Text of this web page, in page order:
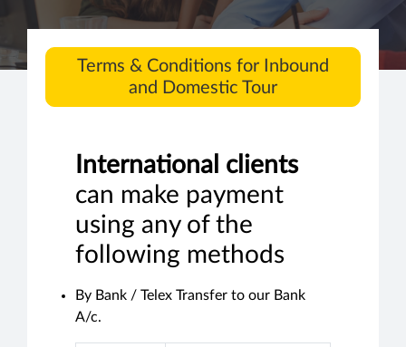
Terms & Conditions for Inbound
and Domestic Tour
International clients
can make payment
using any of the
following methods
By Bank / Telex Transfer to our Bank
A/c.